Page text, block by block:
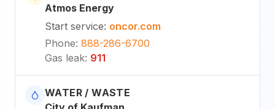
Atmos Energy
Start service: oncor.com
Phone: 888-286-6700
Gas leak: 911
WATER / WASTE